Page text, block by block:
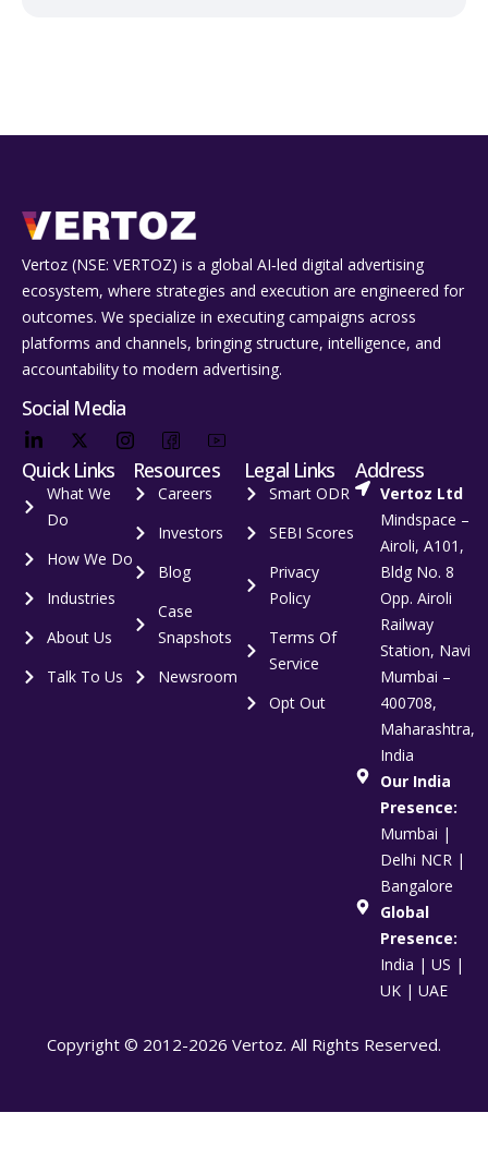
Vertoz (NSE: VERTOZ) is a global AI‑led digital advertising
ecosystem, where strategies and execution are engineered for
outcomes. We specialize in executing campaigns across
platforms and channels, bringing structure, intelligence, and
accountability to modern advertising.
Social Media
Quick Links
What We
Do
How We Do
Industries
About Us
Talk To Us
Resources
Careers
Investors
Blog
Case
Snapshots
Newsroom
Legal Links
Smart ODR
SEBI Scores
Privacy
Policy
Terms Of
Service
Opt Out
Address
Vertoz Ltd
Mindspace –
Airoli, A101,
Bldg No. 8
Opp. Airoli
Railway
Station, Navi
Mumbai –
400708,
Maharashtra,
India
Our India
Presence:
Mumbai |
Delhi NCR |
Bangalore
Global
Presence:
India | US |
UK | UAE
Copyright © 2012-2026 Vertoz. All Rights Reserved.